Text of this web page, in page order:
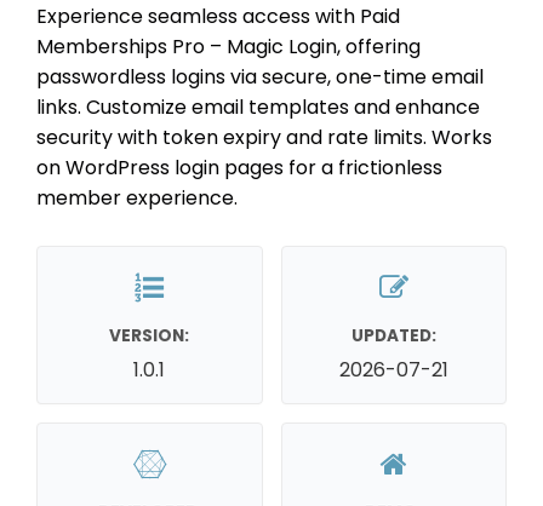
Experience seamless access with Paid
Memberships Pro – Magic Login, offering
passwordless logins via secure, one-time email
links. Customize email templates and enhance
security with token expiry and rate limits. Works
on WordPress login pages for a frictionless
member experience.
VERSION:
1.0.1
UPDATED:
2026-07-21